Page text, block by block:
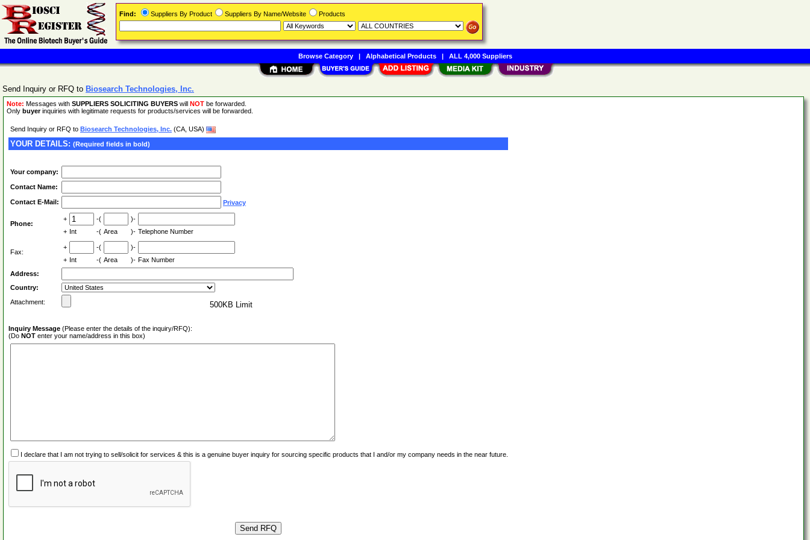
Send Inquiry or RFQ to Biosearch Technologies, Inc.
Note: Messages with SUPPLIERS SOLICITING BUYERS will NOT be forwarded.
Only buyerinquiries with legitimate requests for products/services will be forwarded.
Send Inquiry or RFQ to Biosearch Technologies, Inc. (CA, USA)
YOUR DETAILS: (Required fields in bold)
Your company:
Contact Name:
Contact E-Mail: Privacy
Phone:
+ -(
)-
+ Int -( Area )- Telephone Number
Fax:
+ -(
)-
+ Int -( Area )- Fax Number
Address:
Country:
Attachment:
500KB Limit
Inquiry Message (Please enter the details of the inquiry/RFQ):
(Do NOT enter your name/address in this box)
I declare that I am not trying to sell/solicit for services & this is a genuine buyer inquiry for sourcing specific products that I and/or my company needs in the near future.
Find: Suppliers By Product Suppliers By Name/Website Products
Browse Category| Alphabetical Products| ALL 4,000 Suppliers